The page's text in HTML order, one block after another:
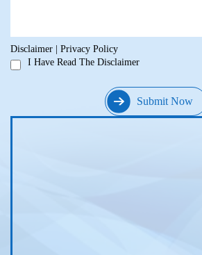
Disclaimer
Privacy Policy
I Have Read The Disclaimer